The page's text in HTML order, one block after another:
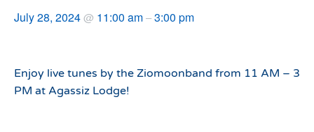
July 28, 2024@ 11:00 am–3:00 pm
Enjoy live tunes by the Ziomoonband from 11 AM – 3
PM at Agassiz Lodge!